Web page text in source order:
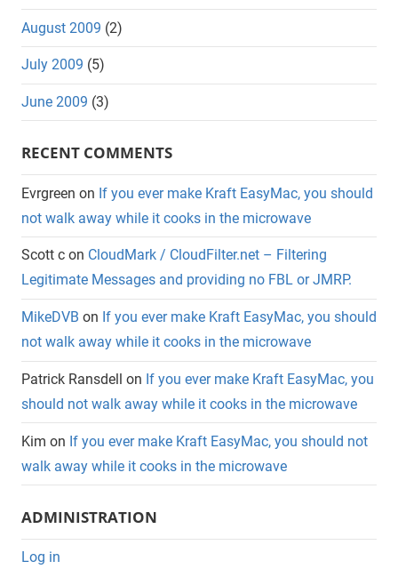
August 2009 (2)
July 2009 (5)
June 2009 (3)
RECENT COMMENTS
Evrgreen on If you ever make Kraft EasyMac, you should
not walk away while it cooks in the microwave
Scott c on CloudMark / CloudFilter.net – Filtering
Legitimate Messages and providing no FBL or JMRP.
MikeDVB on If you ever make Kraft EasyMac, you should
not walk away while it cooks in the microwave
Patrick Ransdell on If you ever make Kraft EasyMac, you
should not walk away while it cooks in the microwave
Kim on If you ever make Kraft EasyMac, you should not
walk away while it cooks in the microwave
ADMINISTRATION
Log in